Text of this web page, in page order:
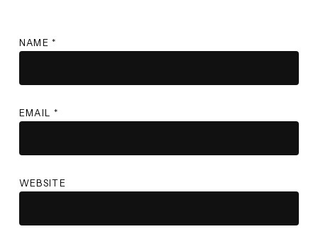
NAME*
EMAIL *
WEBSITE